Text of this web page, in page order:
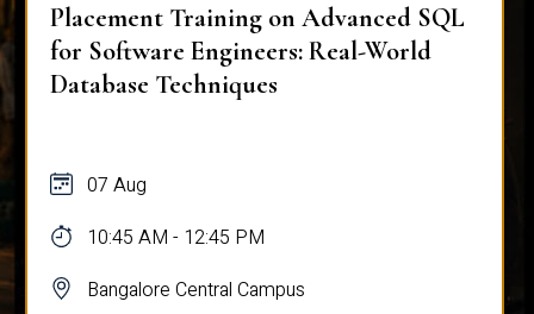
Placement Training on Advanced SQL
for Software Engineers: Real-World
Database Techniques
07 Aug
10:45 AM - 12:45 PM
Bangalore Central Campus